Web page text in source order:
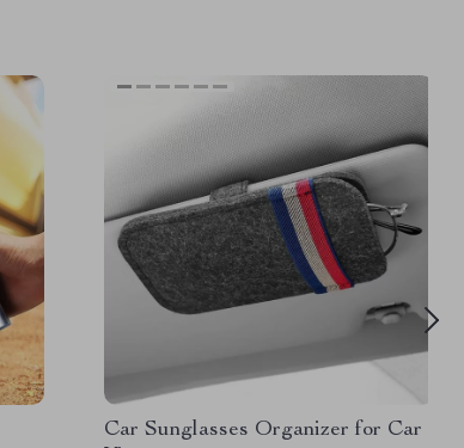
Car Sunglasses Organizer for Car